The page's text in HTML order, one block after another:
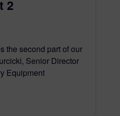
2
the second part of our
Senior Director
Equipment